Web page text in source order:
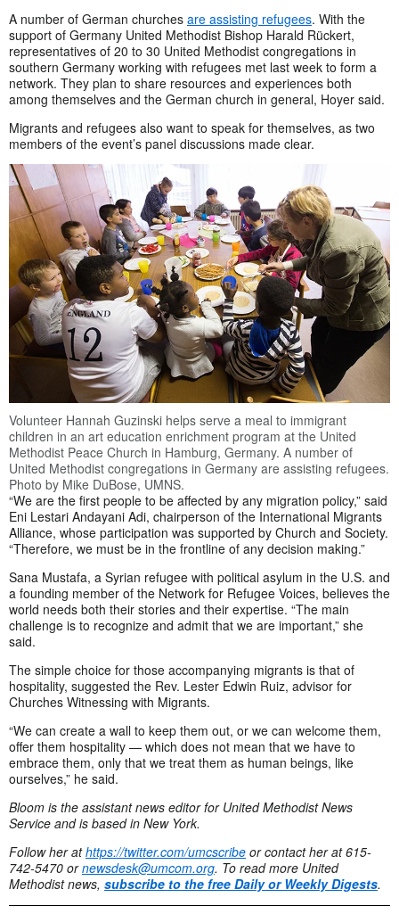
A number of German churches are assisting refugees. With the
support of Germany United Methodist Bishop Harald Rückert,
representatives of 20 to 30 United Methodist congregations in
southern Germany working with refugees met last week to form a
network. They plan to share resources and experiences both
among themselves and the German church in general, Hoyer said.
Migrants and refugees also want to speak for themselves, as two
members of the event’s panel discussions made clear.
Volunteer Hannah Guzinski helps serve a meal to immigrant
children in an art education enrichment program at the United
Methodist Peace Church in Hamburg, Germany. A number of
United Methodist congregations in Germany are assisting refugees.
Photo by Mike DuBose, UMNS.
“We are the first people to be affected by any migration policy,” said
Eni Lestari Andayani Adi, chairperson of the International Migrants
Alliance, whose participation was supported by Church and Society.
“Therefore, we must be in the frontline of any decision making.”
Sana Mustafa, a Syrian refugee with political asylum in the U.S. and
a founding member of the Network for Refugee Voices, believes the
world needs both their stories and their expertise. “The main
challenge is to recognize and admit that we are important,” she
said.
The simple choice for those accompanying migrants is that of
hospitality, suggested the Rev. Lester Edwin Ruiz, advisor for
Churches Witnessing with Migrants.
“We can create a wall to keep them out, or we can welcome them,
offer them hospitality — which does not mean that we have to
embrace them, only that we treat them as human beings, like
ourselves,” he said.
Bloom is the assistant news editor for United Methodist News
Service and is based in New York.
Follow her athttps://twitter.com/umcscribe or contact her at 615-
742-5470 ornewsdesk@umcom.org. To read more United
Methodist news, subscribe to the free Daily or Weekly Digests.